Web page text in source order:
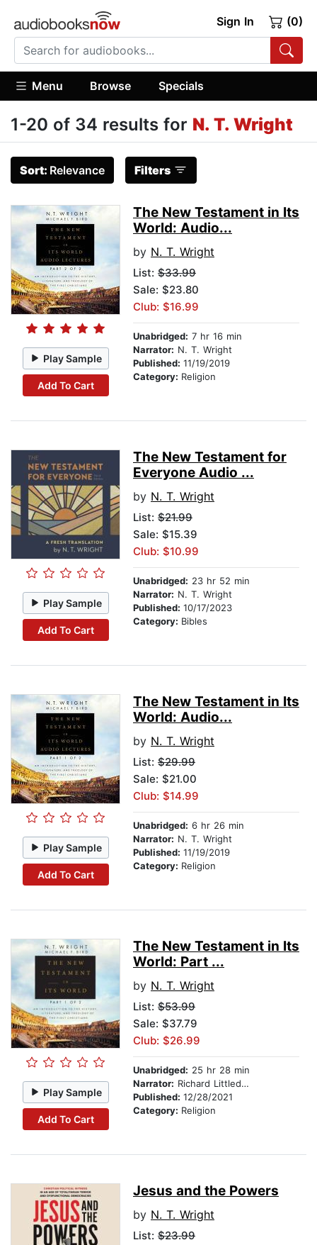
Sign In (0)
Menu Browse Specials
1-20 of 34 results for N. T. Wright
Sort: Relevance Filters
Play Sample
Add To Cart
The New Testament in Its
World: Audio...
by N. T. Wright
List: $33.99
Sale: $23.80
Club: $16.99
Unabridged: 7 hr 16 min
Narrator: N. T. Wright
Published: 11/19/2019
Category: Religion
Play Sample
Add To Cart
The New Testament for
Everyone Audio ...
by N. T. Wright
List: $21.99
Sale: $15.39
Club: $10.99
Unabridged: 23 hr 52 min
Narrator: N. T. Wright
Published: 10/17/2023
Category: Bibles
Play Sample
Add To Cart
The New Testament in Its
World: Audio...
by N. T. Wright
List: $29.99
Sale: $21.00
Club: $14.99
Unabridged: 6 hr 26 min
Narrator: N. T. Wright
Published: 11/19/2019
Category: Religion
Play Sample
Add To Cart
The New Testament in Its
World: Part ...
by N. T. Wright
List: $53.99
Sale: $37.79
Club: $26.99
Unabridged: 25 hr 28 min
Narrator: Richard Littledale
Published: 12/28/2021
Category: Religion
Jesus and the Powers
by N. T. Wright
List: $23.99